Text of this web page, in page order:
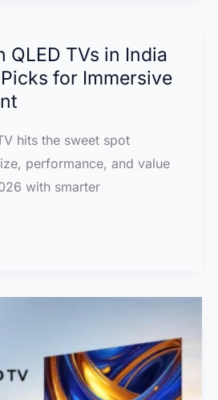
QLED TVs in India
for Immersive
hits the sweet spot
performance, and value
with smarter